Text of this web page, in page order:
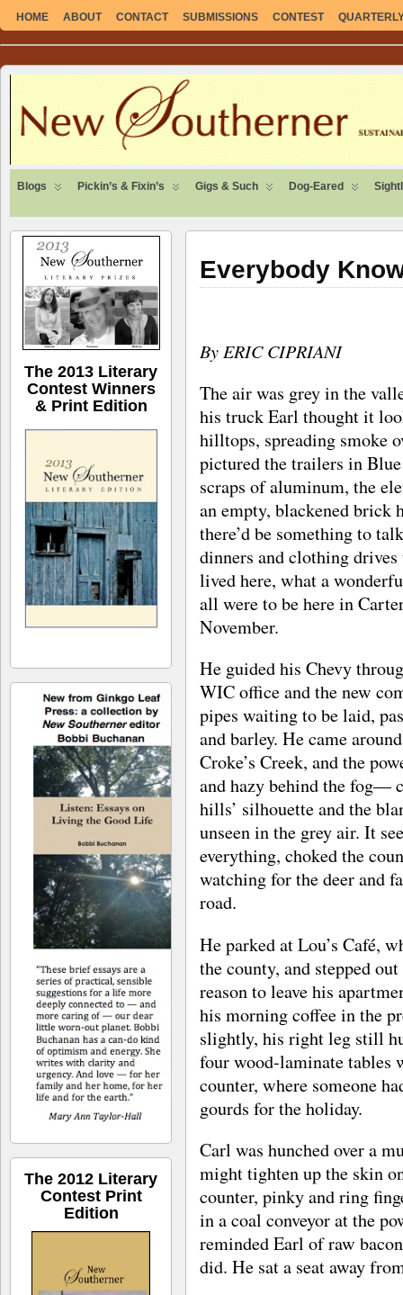
HOME ABOUT CONTACT SUBMISSIONS CONTEST
SUSTAINABLE. LOCAL. SELF-SUFFICIENT.
Blogs Pickin’s & Fixin’s Gigs & Such Dog-Eared
Everybody
By ERIC CIPRIANI
The air was grey in the
his truck Earl thought it
hilltops, spreading smoke
pictured the trailers in
scraps of aluminum, the
an empty, blackened brick
there’d be something to
dinners and clothing
lived here, what a
all were to be here in
November.
He guided his Chevy
WIC office and the new
pipes waiting to be laid,
and barley. He came
Croke’s Creek, and the
and hazy behind the fog—
hills’ silhouette and the
unseen in the grey air. It
everything, choked the
watching for the deer and
road.
He parked at Lou’s Café,
the county, and stepped
reason to leave his
his morning coffee in the
slightly, his right leg still
four wood-laminate tables
counter, where someone
gourds for the holiday.
Carl was hunched over a
might tighten up the skin
counter, pinky and ring
in a coal conveyor at the
reminded Earl of raw
did. He sat a seat away
The 2013 Literary
Contest Winners
& Print Edition
The 2012 Literary
Contest Print
Edition